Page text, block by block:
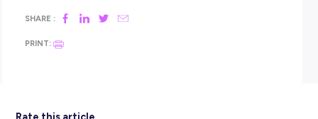
interview is not a good sign that the company
they treat staff once they work for them.